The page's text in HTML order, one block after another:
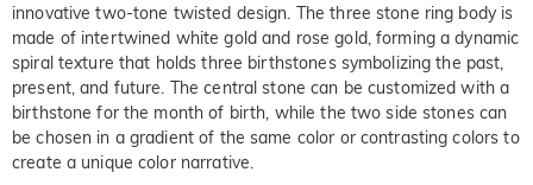
innovative two-tone twisted design. The three stone ring body is
made of intertwined white gold and rose gold, forming a dynamic
spiral texture that holds three birthstones symbolizing the past,
present, and future. The central stone can be customized with a
birthstone for the month of birth, while the two side stones can
be chosen in a gradient of the same color or contrasting colors to
create a unique color narrative.